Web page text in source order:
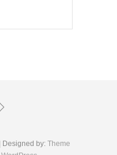
| Designed by: Theme